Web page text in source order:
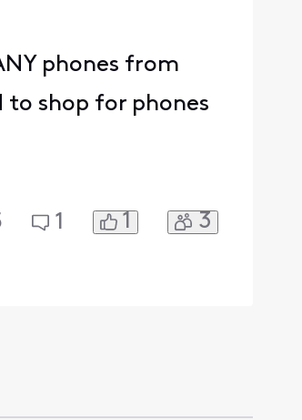
phones from
to shop for phones
1 1 3